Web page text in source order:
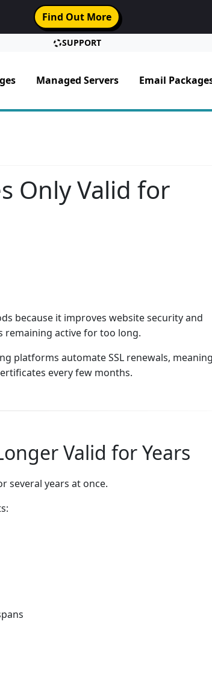
Find Out More
SUPPORT
Managed Servers Email
Only Valid for
because it improves website security and
remaining active for too long.
platforms automate SSL renewals,
every few months.
Valid for Years
several years at once.